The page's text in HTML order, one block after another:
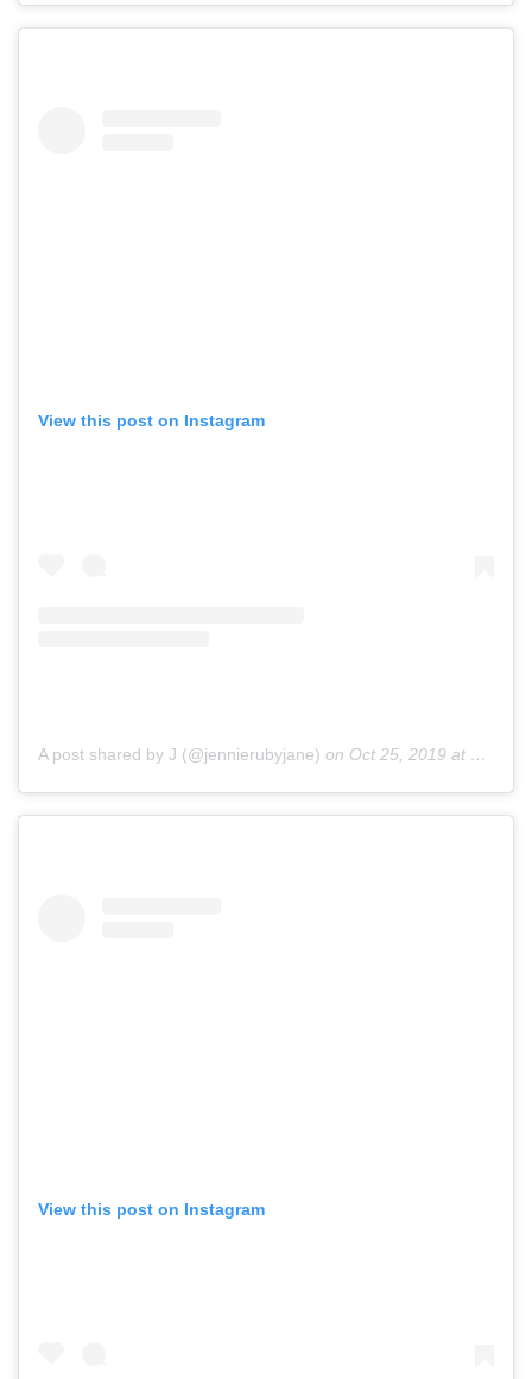
View this post on Instagram
A post shared by J (@jennierubyjane) on Oct 25, 2019 at 12:49am PDT
View this post on Instagram